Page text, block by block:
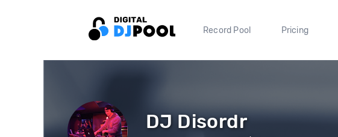
Record Pool Pricing
DJ Disordr